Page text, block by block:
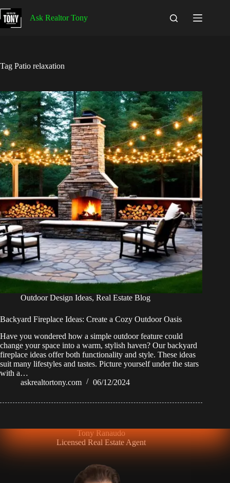
to
content
Ask Realtor Tony
Tag Patio relaxation
Outdoor Design Ideas, Real Estate Blog
Backyard Fireplace Ideas: Create a Cozy Outdoor Oasis
Have you wondered how a simple outdoor feature could
change your space into a warm, stylish haven? Our backyard
fireplace ideas offer both functionality and style. These ideas
suit many lifestyles and tastes. Picture yourself under the stars
with a…
askrealtortony.com
06/12/2024
Tony Ranaudo
Licensed Real Estate Agent